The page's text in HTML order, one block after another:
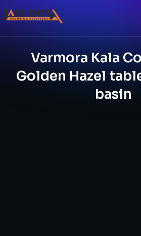
Varmora Kala
Golden Hazel
basin